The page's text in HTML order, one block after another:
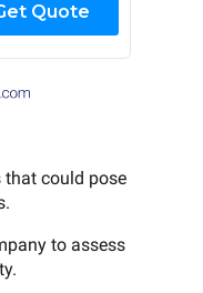
Quote
that could pose
to assess